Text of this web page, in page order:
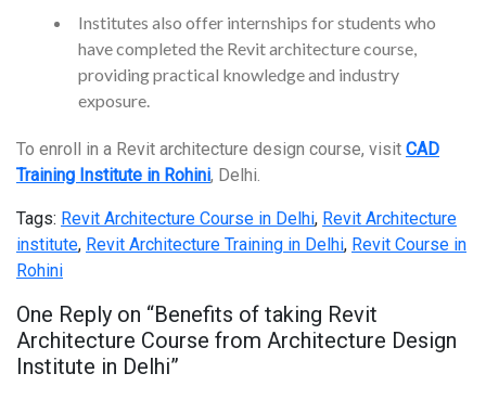
Institutes also offer internships for students who
have completed the Revit architecture course,
providing practical knowledge and industry
exposure.
To enroll in a Revit architecture design course, visit CAD
Training Institute in Rohini, Delhi.
Tags: Revit Architecture Course in Delhi, Revit Architecture
institute, Revit Architecture Training in Delhi, Revit Course in
Rohini
One Reply on “Benefits of taking Revit
Architecture Course from Architecture Design
Institute in Delhi”